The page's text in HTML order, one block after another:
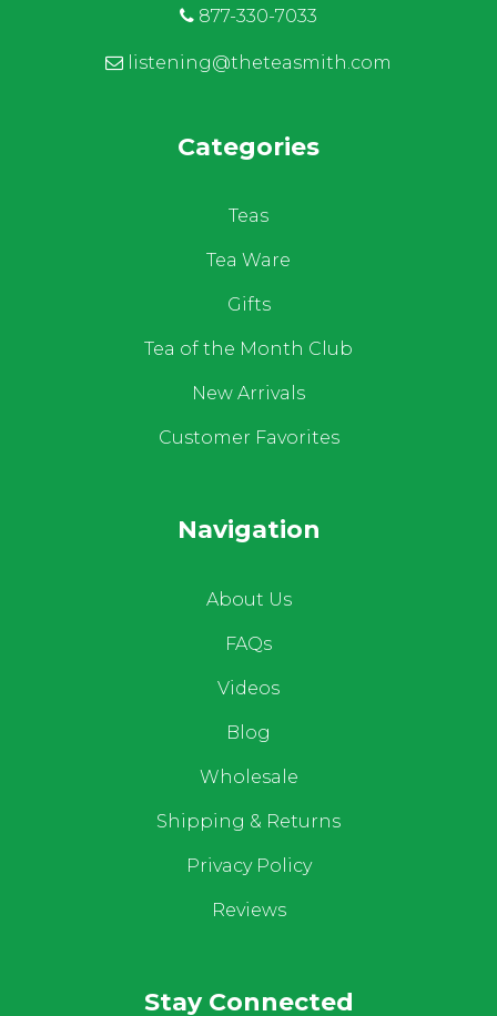
877-330-7033
listening@theteasmith.com
Categories
Teas
Tea Ware
Gifts
Tea of the Month Club
New Arrivals
Customer Favorites
Navigation
About Us
FAQs
Videos
Blog
Wholesale
Shipping & Returns
Privacy Policy
Reviews
Stay Connected